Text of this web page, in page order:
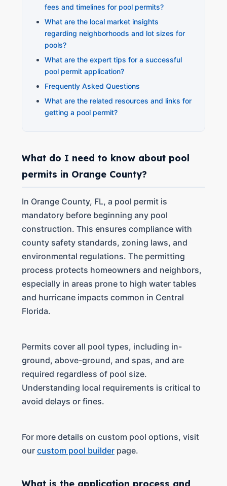
fees and timelines for pool permits?
What are the local market insights
regarding neighborhoods and lot sizes for
pools?
What are the expert tips for a successful
pool permit application?
Frequently Asked Questions
What are the related resources and links for
getting a pool permit?
What do I need to know about pool
permits in Orange County?
In Orange County, FL, a pool permit is
mandatory before beginning any pool
construction. This ensures compliance with
county safety standards, zoning laws, and
environmental regulations. The permitting
process protects homeowners and neighbors,
especially in areas prone to high water tables
and hurricane impacts common in Central
Florida.
Permits cover all pool types, including in-
ground, above-ground, and spas, and are
required regardless of pool size.
Understanding local requirements is critical to
avoid delays or fines.
For more details on custom pool options, visit
our custom pool builderpage.